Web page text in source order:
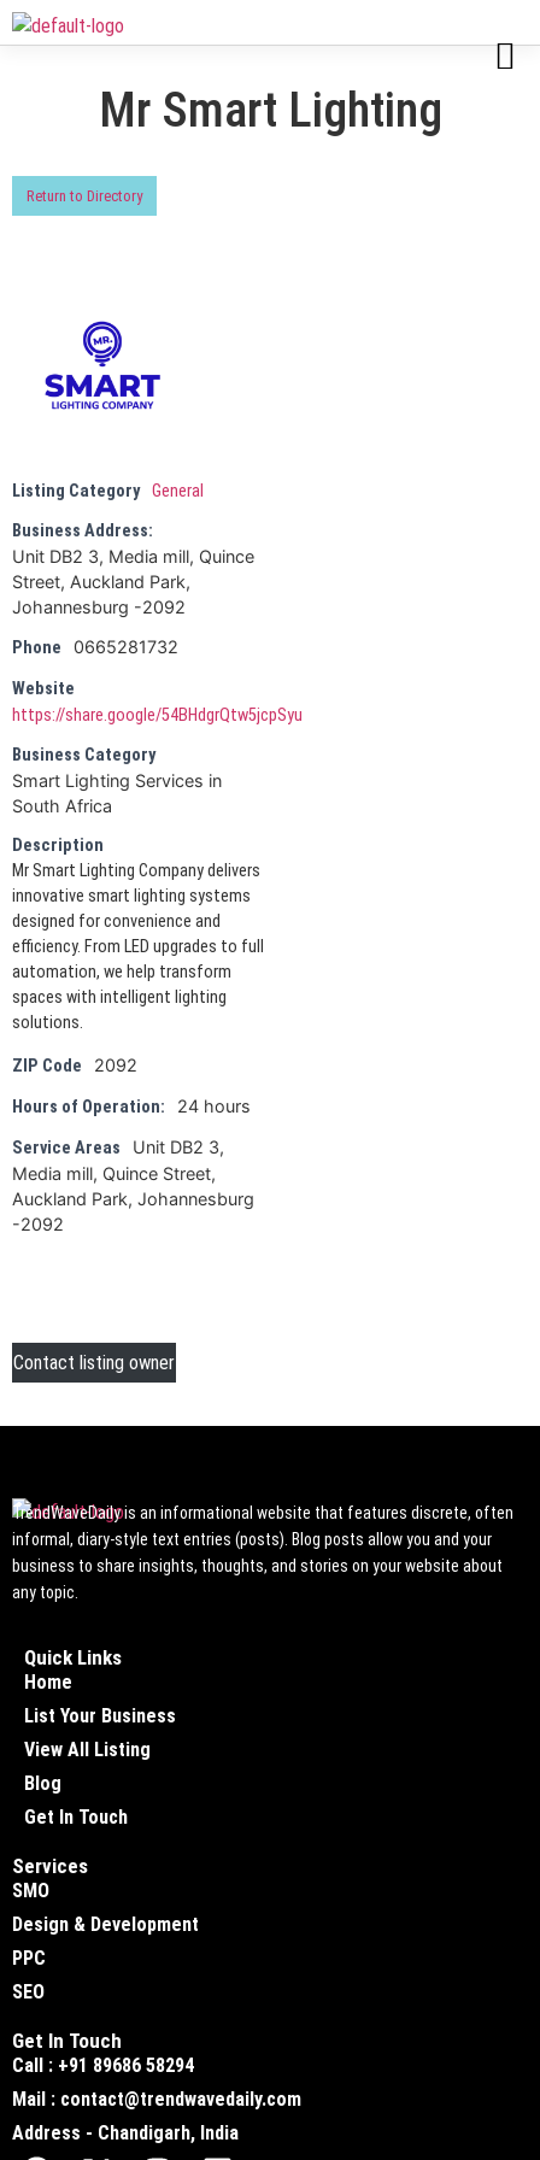
Mr Smart Lighting
Return to Directory
Listing Category General
Business Address:
Unit DB2 3, Media mill, Quince
Street, Auckland Park,
Johannesburg -2092
Phone
0665281732
Website
https://share.google/54BHdgrQtw5jcpSyu
Business Category
Smart Lighting Services in
South Africa
Description
Mr Smart Lighting Company delivers
innovative smart lighting systems
designed for convenience and
efficiency. From LED upgrades to full
automation, we help transform
spaces with intelligent lighting
solutions.
ZIP Code 2092
Hours of Operation: 24 hours
Service Areas
Unit DB2 3,
Media mill, Quince Street,
Auckland Park, Johannesburg
-2092
Contact listing owner
TrendWaveDaily is an informational website that features discrete, often
informal, diary-style text entries (posts). Blog posts allow you and your
business to share insights, thoughts, and stories on your website about
any topic.
Quick Links
Home
List Your Business
View All Listing
Blog
Get In Touch
Services
SMO
Design & Development
PPC
SEO
Get In Touch
Call : +91 89686 58294
Mail : contact@trendwavedaily.com
Address - Chandigarh, India